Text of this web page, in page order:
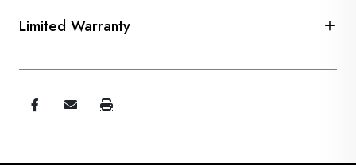
Limited Warranty